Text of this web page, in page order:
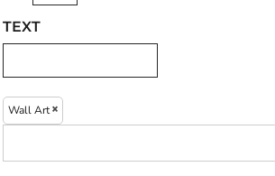
TEXT
Wall Art